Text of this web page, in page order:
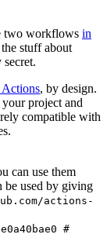
two workflows in
stuff about
, by design.
project and
compatible with
can use them
be used by giving
actions-
#